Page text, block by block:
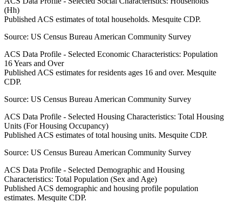
(Hh)
Published ACS estimates of total households. Mesquite CDP.
Source: US Census Bureau American Community Survey
ACS Data Profile - Selected Economic Characteristics: Population
16 Years and Over
Published ACS estimates for residents ages 16 and over. Mesquite
CDP.
Source: US Census Bureau American Community Survey
ACS Data Profile - Selected Housing Characteristics: Total Housing
Units (For Housing Occupancy)
Published ACS estimates of total housing units. Mesquite CDP.
Source: US Census Bureau American Community Survey
ACS Data Profile - Selected Demographic and Housing
Characteristics: Total Population (Sex and Age)
Published ACS demographic and housing profile population
estimates. Mesquite CDP.